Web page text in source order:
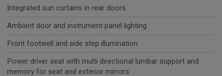
Integrated sun curtains in rear doors
Ambient door and instrument panel lighting
Front footwell and side step illumination
Power driver seat with multi directional lumbar support and
memory for seat and exterior mirrors